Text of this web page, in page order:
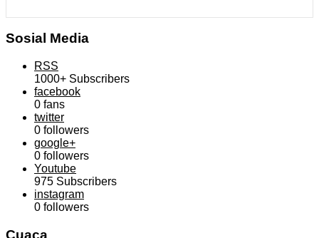
Sosial Media
RSS
1000+ Subscribers
facebook
0 fans
twitter
0 followers
google+
0 followers
Youtube
975 Subscribers
instagram
0 followers
Cuaca